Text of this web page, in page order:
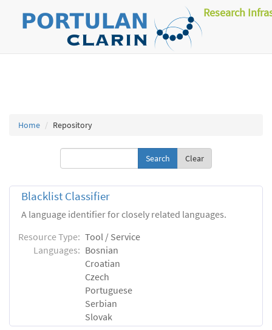
Research
Home Repository
Clear
Blacklist Classifier
A language identifier for closely related languages.
Resource Type: Tool / Service
Languages: Bosnian
Croatian
Czech
Portuguese
Serbian
Slovak